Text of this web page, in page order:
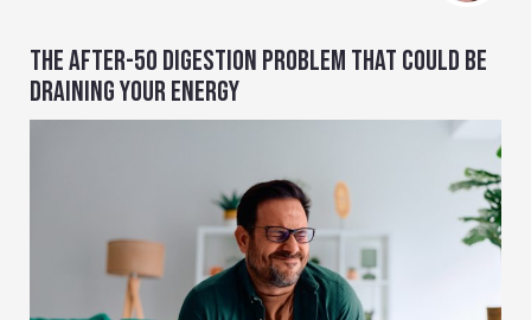
THE AFTER-50 DIGESTION PROBLEM THAT COULD BE
DRAINING YOUR ENERGY